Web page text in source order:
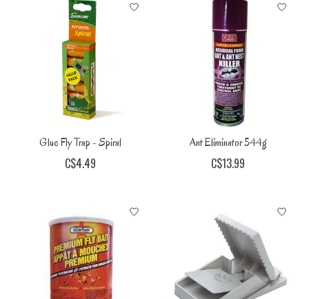
Glue Fly Trap - Spiral
C$4.49
Ant Eliminator 544g
C$13.99